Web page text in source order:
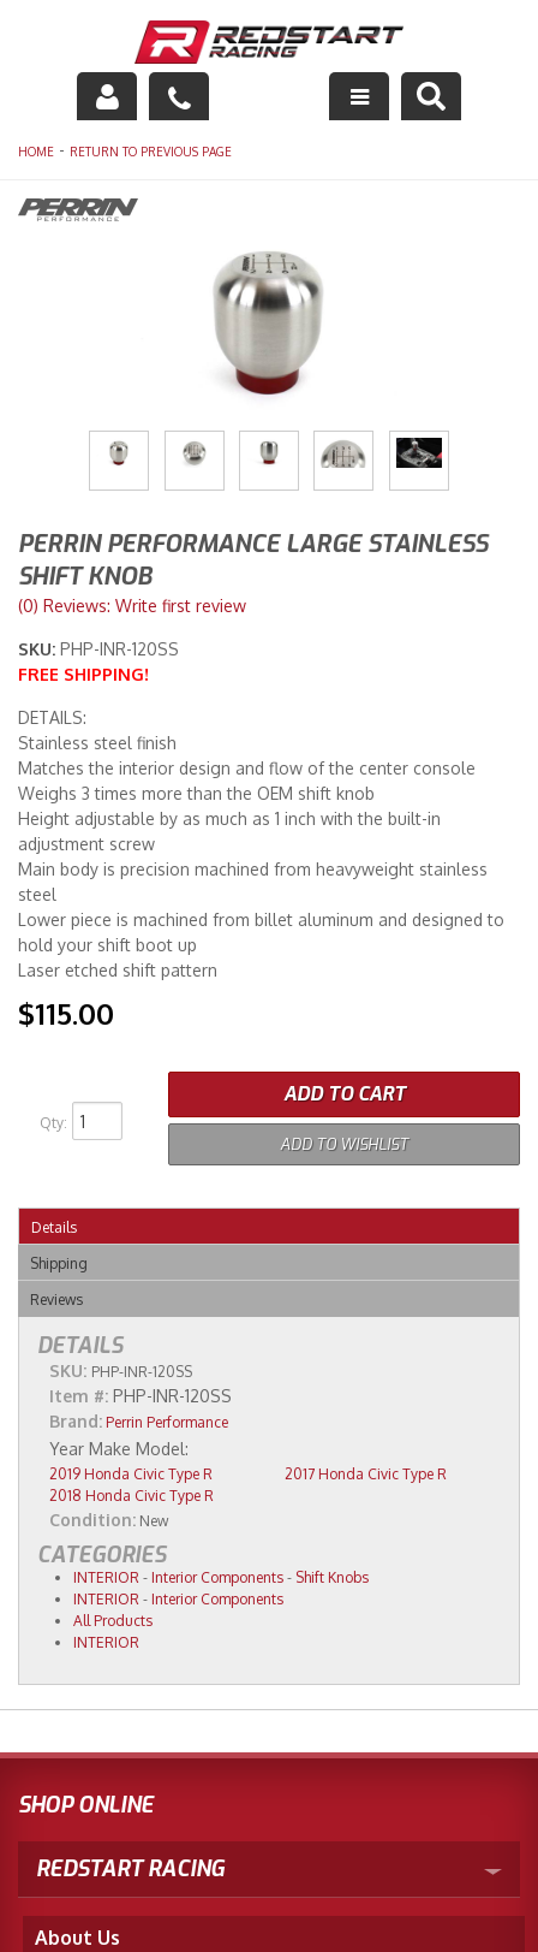
Engine
Drivetrain
Maintenance
Merchandise
HOME - RETURN TO PREVIOUS PAGE
PERRIN PERFORMANCE LARGE STAINLESS
SHIFT KNOB
(0) Reviews: Write first review
SKU: PHP-INR-120SS
FREE SHIPPING!
DETAILS:
Stainless steel finish
Matches the interior design and flow of the center console
Weighs 3 times more than the OEM shift knob
Height adjustable by as much as 1 inch with the built-in
adjustment screw
Main body is precision machined from heavyweight stainless
steel
Lower piece is machined from billet aluminum and designed to
hold your shift boot up
Laser etched shift pattern
$115.00
Qty:
ADD TO CART
ADD TO WISHLIST
Details
Shipping
Reviews
DETAILS
SKU: PHP-INR-120SS
Item #: PHP-INR-120SS
Brand: Perrin Performance
2019 Honda Civic Type R
2018 Honda Civic Type R
2017 Honda Civic Type R
Condition: New
CATEGORIES
INTERIOR - Interior Components - Shift Knobs
INTERIOR - Interior Components
All Products
INTERIOR
SHOP ONLINE
REDSTART RACING
About Us